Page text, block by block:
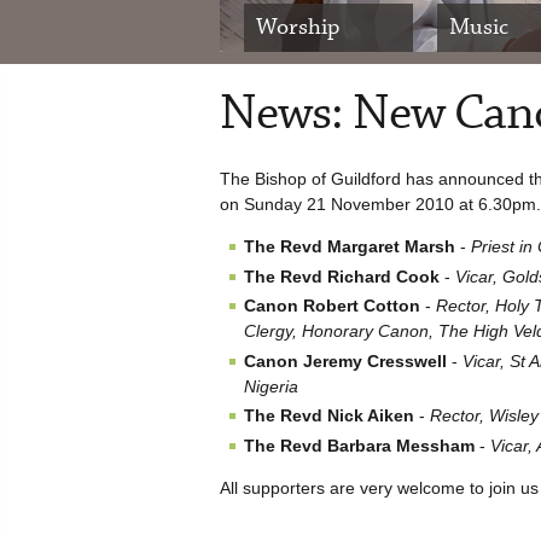
Worship Music
News: New
The Bishop of Guildford has announced
on Sunday 21 November 2010 at
The Revd Margaret Marsh - Priest in
The Revd Richard Cook - Vicar,
Canon Robert Cotton - Rector, Holy
Clergy, Honorary Canon, The High
Canon Jeremy Cresswell - Vicar, St
Nigeria
The Revd Nick Aiken - Rector,
The Revd Barbara Messham - Vicar,
All supporters are very welcome to join